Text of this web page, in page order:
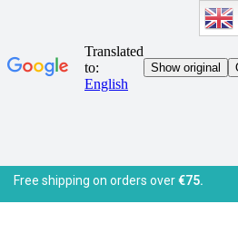
Free shipping on orders over€75.